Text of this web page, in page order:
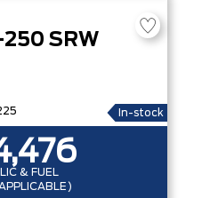
SRW
In-stock
& FUEL